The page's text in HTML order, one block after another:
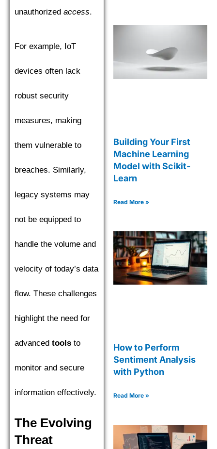
unauthorized access.
For example, IoT
devices often lack
robust security
measures, making
them vulnerable to
breaches. Similarly,
legacy systems may
not be equipped to
handle the volume and
velocity of today’s data
flow. These challenges
highlight the need for
advanced tools to
monitor and secure
information effectively.
The Evolving
Threat
Building Your First
Machine Learning
Model with Scikit-
Learn
Read More »
How to Perform
Sentiment Analysis
with Python
Read More »